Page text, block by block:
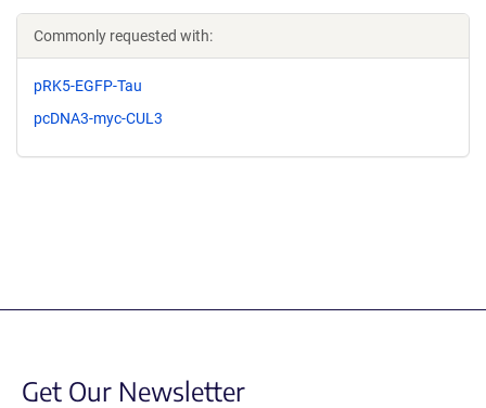
Commonly requested with:
pRK5-EGFP-Tau
pcDNA3-myc-CUL3
Get Our Newsletter